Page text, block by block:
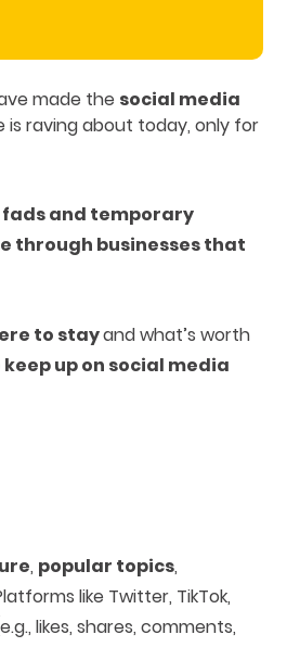
made the social media
is raving about today, only for
fads and temporary
through businesses that
to stayand what’s worth
up on social media
, popular topics,
like Twitter, TikTok,
likes, shares, comments,